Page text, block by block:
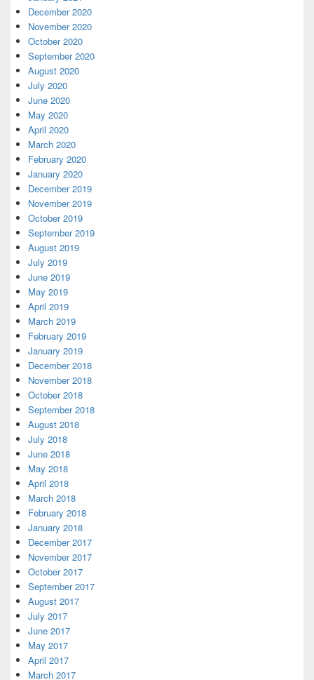
December 2020
November 2020
October 2020
September 2020
August 2020
July 2020
June 2020
May 2020
April 2020
March 2020
February 2020
January 2020
December 2019
November 2019
October 2019
September 2019
August 2019
July 2019
June 2019
May 2019
April 2019
March 2019
February 2019
January 2019
December 2018
November 2018
October 2018
September 2018
August 2018
July 2018
June 2018
May 2018
April 2018
March 2018
February 2018
January 2018
December 2017
November 2017
October 2017
September 2017
August 2017
July 2017
June 2017
May 2017
April 2017
March 2017